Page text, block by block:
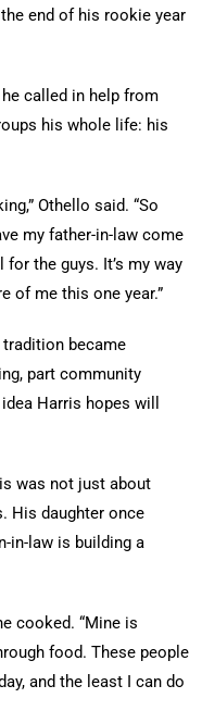
end of his rookie year
called in help from
his whole life: his
Othello said. “So
my father-in-law come
the guys. It’s my way
of me this one year.”
became
part community
Harris hopes will
was not just about
His daughter once
in-law is building a
cooked. “Mine is
food. These people
and the least I can do